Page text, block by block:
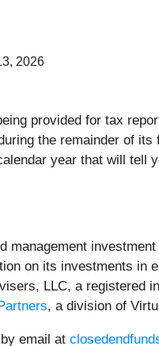
2026
provided for tax
the remainder of
year that will tell
management
on its investments in
LLC, a registered
, a division of
email at